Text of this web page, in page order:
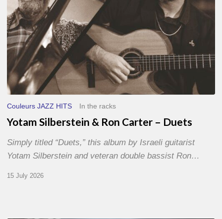
Couleurs JAZZ HITS In the racks
Yotam Silberstein & Ron Carter – Duets
Simply titled “Duets,” this album by Israeli guitarist
Yotam Silberstein and veteran double bassist Ron…
15 July 2026